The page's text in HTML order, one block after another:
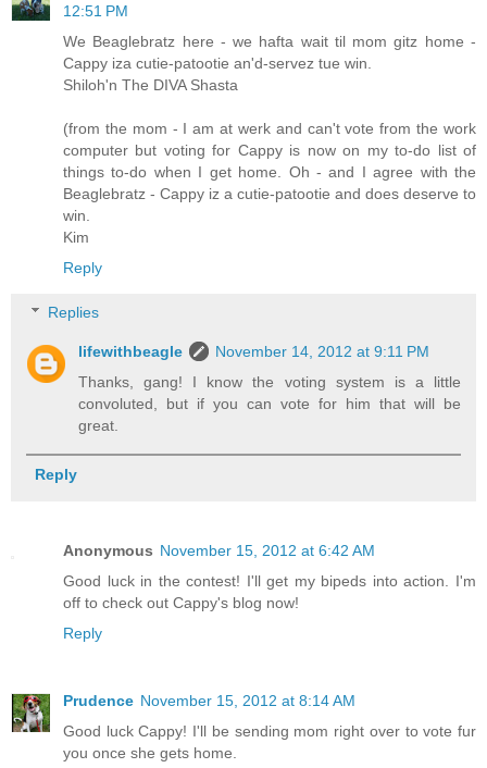
12:51 PM
We Beaglebratz here - we hafta wait til mom gitz home -
Cappy iza cutie-patootie an'd-servez tue win.
Shiloh'n The DIVA Shasta
(from the mom - I am at werk and can't vote from the work
computer but voting for Cappy is now on my to-do list of
things to-do when I get home. Oh - and I agree with the
Beaglebratz - Cappy iz a cutie-patootie and does deserve to
win.
Kim
Reply
Replies
lifewithbeagle
November 14, 2012 at 9:11 PM
Thanks, gang! I know the voting system is a little
convoluted, but if you can vote for him that will be
great.
Reply
Anonymous November 15, 2012 at 6:42 AM
Good luck in the contest! I'll get my bipeds into action. I'm
off to check out Cappy's blog now!
Reply
Prudence November 15, 2012 at 8:14 AM
Good luck Cappy! I'll be sending mom right over to vote fur
you once she gets home.